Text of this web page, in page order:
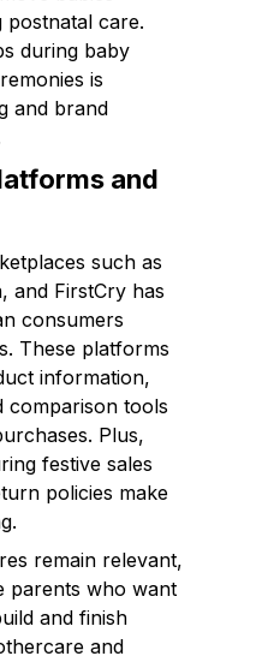
postnatal care.
during baby
is
and brand
and
such as
and FirstCry has
consumers
These platforms
information,
comparison tools
Plus,
festive sales
policies make
remain relevant,
parents who want
and finish
and